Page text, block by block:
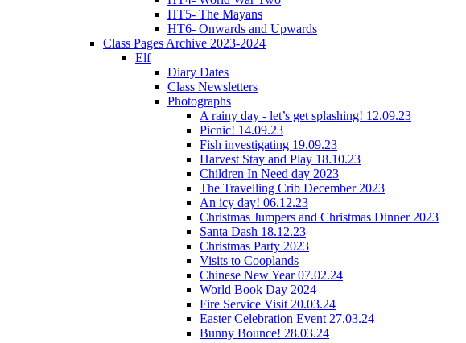
HT5- The Mayans
HT6- Onwards and Upwards
Class Pages Archive 2023-2024
Elf
Diary Dates
Class Newsletters
Photographs
A rainy day - let’s get splashing! 12.09.23
Picnic! 14.09.23
Fish investigating 19.09.23
Harvest Stay and Play 18.10.23
Children In Need day 2023
The Travelling Crib December 2023
An icy day! 06.12.23
Christmas Jumpers and Christmas Dinner 2023
Santa Dash 18.12.23
Christmas Party 2023
Visits to Cooplands
Chinese New Year 07.02.24
World Book Day 2024
Fire Service Visit 20.03.24
Easter Celebration Event 27.03.24
Bunny Bounce! 28.03.24